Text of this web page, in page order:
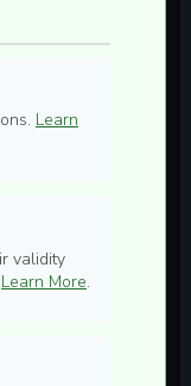
Learn
validity
Learn More.